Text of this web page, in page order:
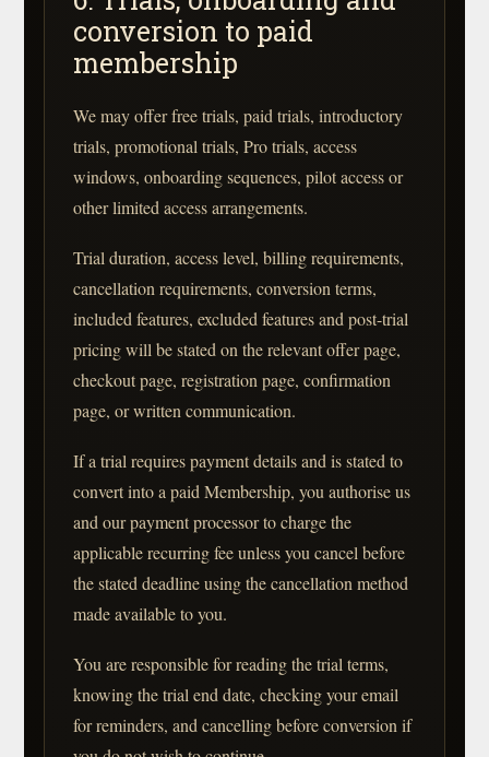
conversion to paid
membership
We may offer free trials, paid trials, introductory
trials, promotional trials, Pro trials, access
windows, onboarding sequences, pilot access or
other limited access arrangements.
Trial duration, access level, billing requirements,
cancellation requirements, conversion terms,
included features, excluded features and post-trial
pricing will be stated on the relevant offer page,
checkout page, registration page, confirmation
page, or written communication.
If a trial requires payment details and is stated to
convert into a paid Membership, you authorise us
and our payment processor to charge the
applicable recurring fee unless you cancel before
the stated deadline using the cancellation method
made available to you.
You are responsible for reading the trial terms,
knowing the trial end date, checking your email
for reminders, and cancelling before conversion if